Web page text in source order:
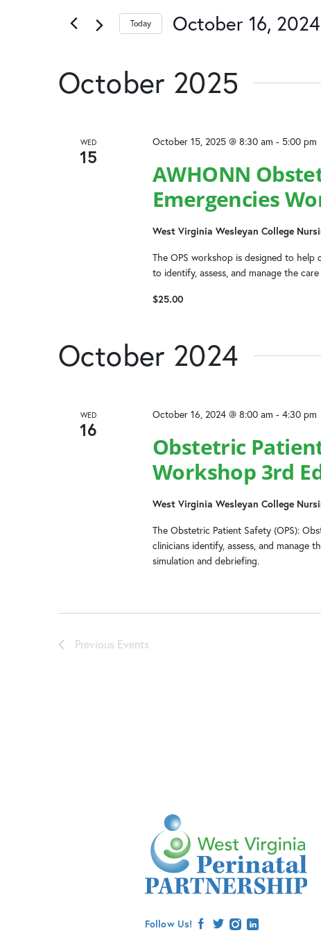
Today October 16, 2024
October 2025
WED
15
AWHONN
Emergencies
October 15, 2025 @ 8:30 am - 5:00 pm
West Virginia Wesleyan College
The OPS workshop is designed to
to identify, assess, and manage the
$25.00
October 2024
WED
16
Obstetric
Workshop 3rd
October 16, 2024 @ 8:00 am - 4:30 pm
West Virginia Wesleyan College
The Obstetric Patient Safety (OPS):
clinicians identify, assess, and
simulation and debriefing.
Previous Events
Follow Us!